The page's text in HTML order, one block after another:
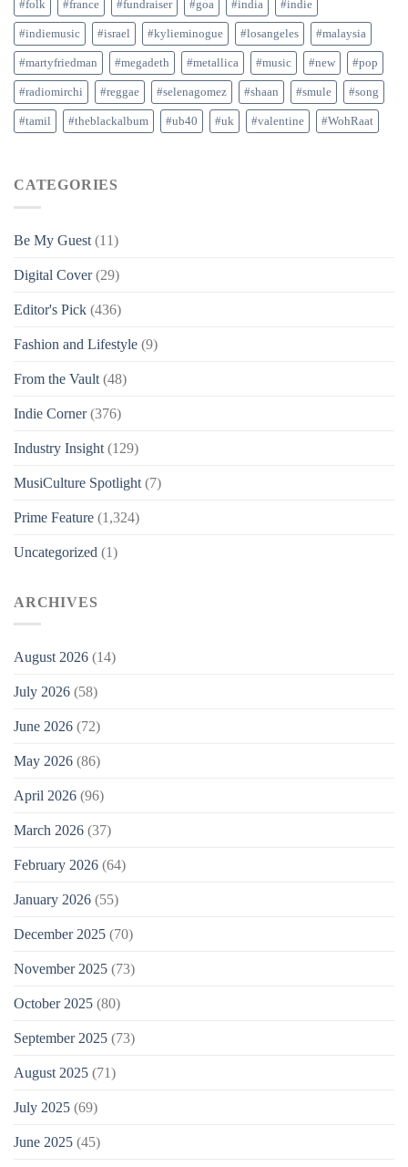
#folk #france #fundraiser #goa #india #indie
#indiemusic #israel #kylieminogue #losangeles #malaysia
#martyfriedman #megadeth #metallica #music #new #pop
#radiomirchi #reggae #selenagomez #shaan #smule #song
#tamil #theblackalbum #ub40 #uk #valentine #WohRaat
CATEGORIES
Be My Guest (11)
Digital Cover(29)
Editor's Pick (436)
Fashion and Lifestyle (9)
From the Vault (48)
Indie Corner(376)
Industry Insight (129)
MusiCulture Spotlight (7)
Prime Feature (1,324)
Uncategorized (1)
ARCHIVES
August 2026 (14)
July 2026 (58)
June 2026 (72)
May 2026 (86)
April 2026 (96)
March 2026 (37)
February 2026 (64)
January 2026 (55)
December 2025 (70)
November 2025 (73)
October 2025 (80)
September 2025 (73)
August 2025 (71)
July 2025 (69)
June 2025 (45)